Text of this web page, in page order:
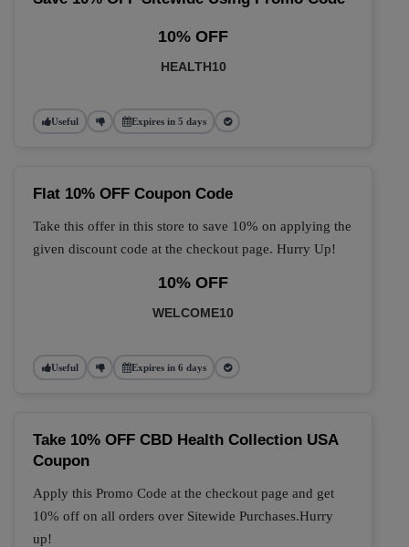
10% OFF
HEALTH10
Useful Expires in 5 days
Flat 10% OFF Coupon Code
Take this offer in this store to save 10% on applying the
given discount code at the checkout page. Hurry Up!
10% OFF
WELCOME10
Useful Expires in 6 days
Take 10% OFF CBD Health Collection USA
Coupon
Apply this Promo Code at the checkout page and get
10% off on all orders over Sitewide Purchases.Hurry
up!